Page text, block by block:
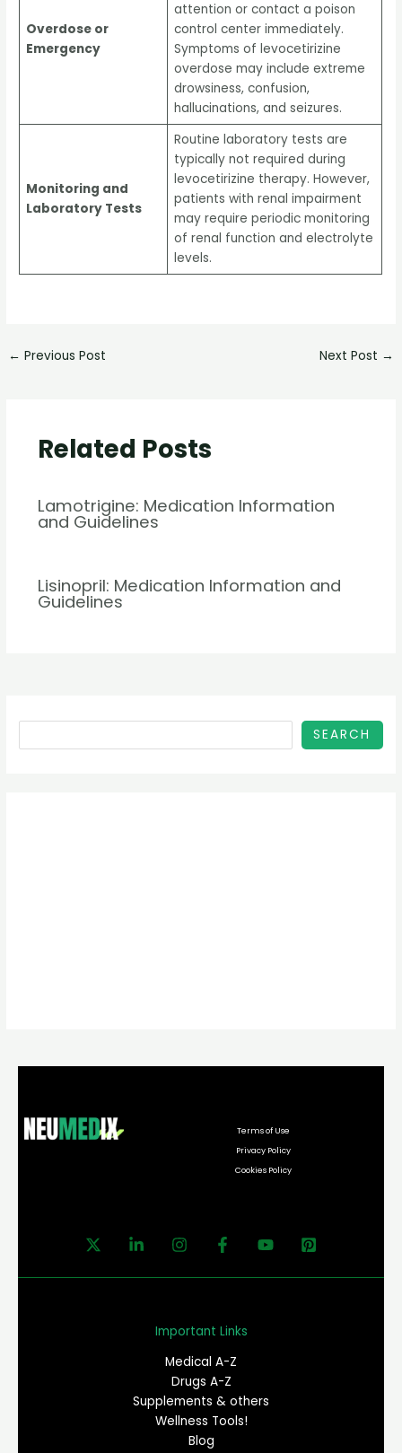
Overdose or
Emergency
attention or contact a poison
control center immediately.
Symptoms of levocetirizine
overdose may include extreme
drowsiness, confusion,
hallucinations, and seizures.
Monitoring and
Laboratory Tests
Routine laboratory tests are
typically not required during
levocetirizine therapy. However,
patients with renal impairment
may require periodic monitoring
of renal function and electrolyte
levels.
← Previous Post Next Post →
Related Posts
Lamotrigine: Medication Information
and Guidelines
Lisinopril: Medication Information and
Guidelines
SEARCH
Terms of Use
Privacy Policy
Cookies Policy
Important Links
Medical A-Z
Drugs A-Z
Supplements & others
Wellness Tools!
Blog